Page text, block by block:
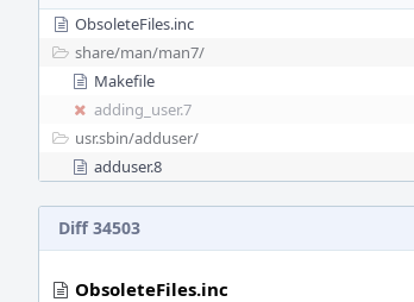
ObsoleteFiles.inc
share/man/man7/
Makefile
adding_user.7
usr.sbin/adduser/
adduser.8
Diff 34503
ObsoleteFiles.inc